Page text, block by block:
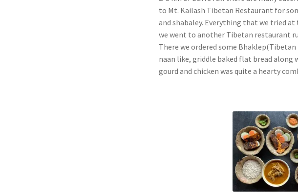
to Mt. Kailash Tibetan Restaurant for
and shabaley. Everything that we tried
we went to another Tibetan restaurant
There we ordered some
naan like, griddle baked flat bread along
gourd and chicken was quite a hearty